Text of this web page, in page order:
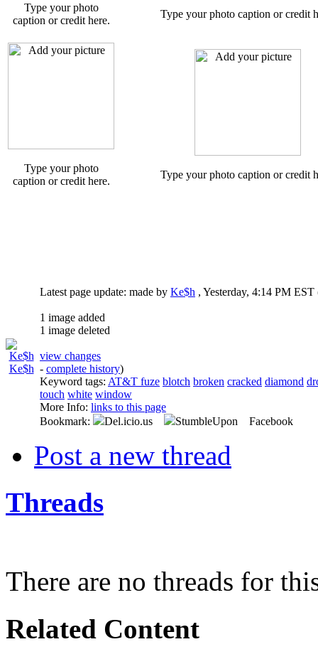
Type your photo
caption or credit here.
Type your photo caption or credit
Type your photo
caption or credit here.
Type your photo caption or credit
Ke$h
Latest page update: made by Ke$h , Yesterday, 4:14 PM EST
1 image added
1 image deleted
view changes
- complete history)
Keyword tags: AT&T fuze blotch broken cracked diamond
touch white window
More Info: links to this page
Bookmark:
Del.icio.us StumbleUpon Facebook
Post a new thread
Threads
There are no threads for
Related Content